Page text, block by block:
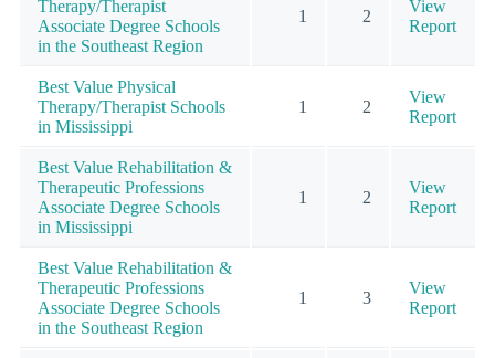
Therapy/Therapist
Associate Degree Schools
in the Southeast Region
1 2
View
Report
Best Value Physical
Therapy/Therapist Schools
in Mississippi
1 2
View
Report
Best Value Rehabilitation &
Therapeutic Professions
Associate Degree Schools
in Mississippi
1 2
View
Report
Best Value Rehabilitation &
Therapeutic Professions
Associate Degree Schools
in the Southeast Region
1 3
View
Report